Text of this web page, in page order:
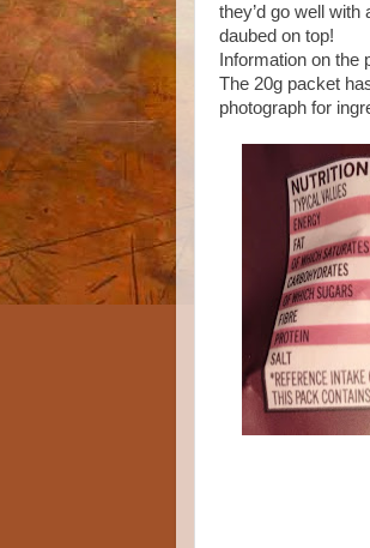
they’d go well
daubed on top!
Information on the
The 20g packet
photograph for